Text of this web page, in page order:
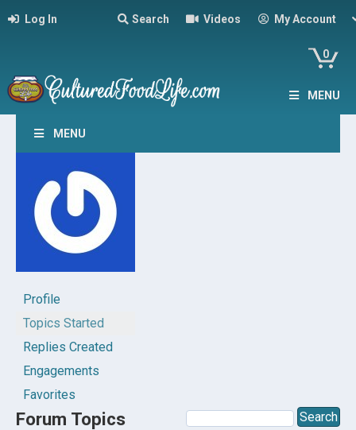
Log In Search Videos My Account
0
MENU
MENU
Profile
Topics Started
Replies Created
Engagements
Favorites
Forum Topics